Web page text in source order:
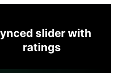
slider with
ratings